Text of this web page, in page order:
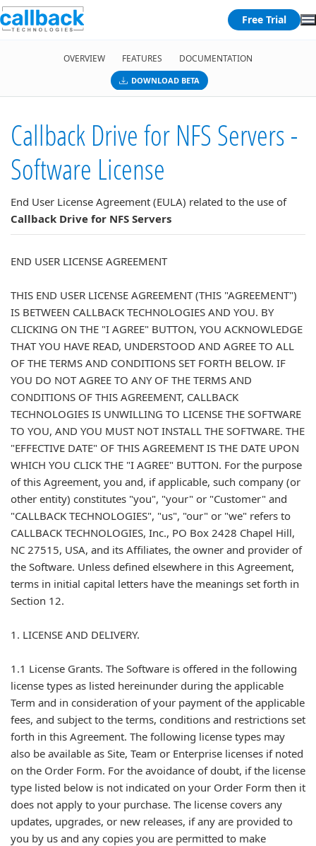
Free Trial
OVERVIEW FEATURES DOCUMENTATION
DOWNLOAD BETA
Callback Drive for NFS Servers -
Software License
End User License Agreement (EULA) related to the use of
Callback Drive for NFS Servers
END USER LICENSE AGREEMENT
THIS END USER LICENSE AGREEMENT (THIS "AGREEMENT")
IS BETWEEN CALLBACK TECHNOLOGIES AND YOU. BY
CLICKING ON THE "I AGREE" BUTTON, YOU ACKNOWLEDGE
THAT YOU HAVE READ, UNDERSTOOD AND AGREE TO ALL
OF THE TERMS AND CONDITIONS SET FORTH BELOW. IF
YOU DO NOT AGREE TO ANY OF THE TERMS AND
CONDITIONS OF THIS AGREEMENT, CALLBACK
TECHNOLOGIES IS UNWILLING TO LICENSE THE SOFTWARE
TO YOU, AND YOU MUST NOT INSTALL THE SOFTWARE. THE
"EFFECTIVE DATE" OF THIS AGREEMENT IS THE DATE UPON
WHICH YOU CLICK THE "I AGREE" BUTTON. For the purpose
of this Agreement, you and, if applicable, such company (or
other entity) constitutes "you", "your" or "Customer" and
"CALLBACK TECHNOLOGIES", "us", "our" or "we" refers to
CALLBACK TECHNOLOGIES, Inc., PO Box 2428 Chapel Hill,
NC 27515, USA, and its Affiliates, the owner and provider of
the Software. Unless defined elsewhere in this Agreement,
terms in initial capital letters have the meanings set forth in
Section 12.
1. LICENSE AND DELIVERY.
1.1 License Grants. The Software is offered in the following
license types as listed hereinunder during the applicable
Term and in consideration of your payment of the applicable
fees, and subject to the terms, conditions and restrictions set
forth in this Agreement. The following license types may
also be available as Site, Team or Enterprise licenses if noted
on the Order Form. For the avoidance of doubt, if the license
type listed below is not indicated on your Order Form then it
does not apply to your purchase. The license covers any
updates, upgrades, or new releases, if any are provided to
you by us and any copies you are permitted to make